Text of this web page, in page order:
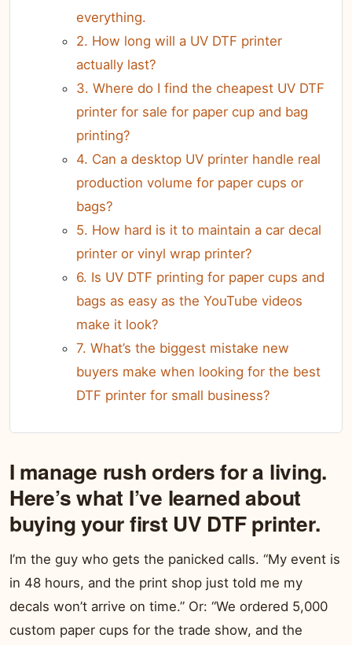
everything.
2. How long will a UV DTF printer
actually last?
3. Where do I find the cheapest UV DTF
printer for sale for paper cup and bag
printing?
4. Can a desktop UV printer handle real
production volume for paper cups or
bags?
5. How hard is it to maintain a car decal
printer or vinyl wrap printer?
6. Is UV DTF printing for paper cups and
bags as easy as the YouTube videos
make it look?
7. What’s the biggest mistake new
buyers make when looking for the best
DTF printer for small business?
I manage rush orders for a living.
Here’s what I’ve learned about
buying your first UV DTF printer.
I’m the guy who gets the panicked calls. “My event is
in 48 hours, and the print shop just told me my
decals won’t arrive on time.” Or: “We ordered 5,000
custom paper cups for the trade show, and the